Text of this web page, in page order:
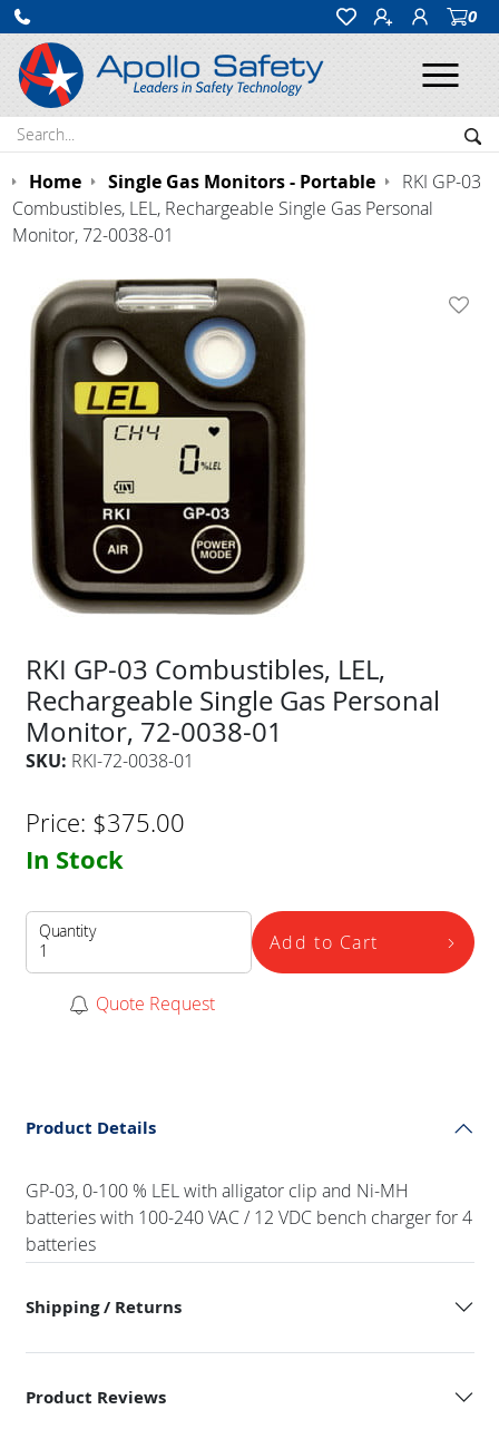
0
Search:
Home Single Gas Monitors - Portable
RKI GP-03
Combustibles, LEL, Rechargeable Single Gas Personal
Monitor, 72-0038-01
RKI GP-03 Combustibles, LEL,
Rechargeable Single Gas Personal
Monitor, 72-0038-01
SKU: RKI-72-0038-01
Price: $375.00
In Stock
Quantity Add to Cart
Quote Request
Product Details
GP-03, 0-100 % LEL with alligator clip and Ni-MH
batteries with 100-240 VAC / 12 VDC bench charger for 4
batteries
Shipping / Returns
Product Reviews